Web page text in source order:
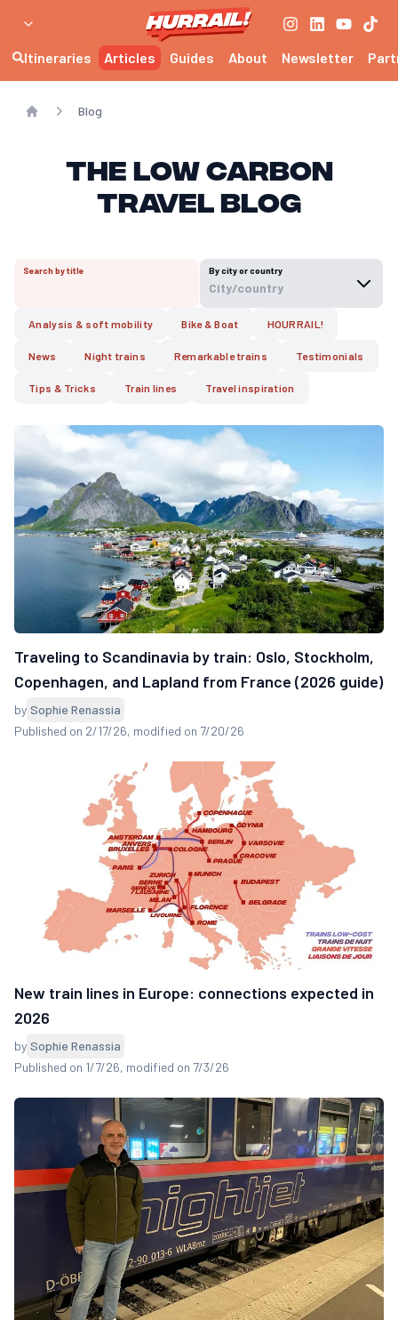
Itineraries Articles Guides About Newsletter
Blog
The Low Carbon
Travel Blog
Search by title
City/country
By city or country
Analysis & soft mobility Bike & Boat HOURRAIL!
News Night trains Remarkable trains Testimonials
Tips & Tricks Train lines Travel inspiration
Traveling to Scandinavia by train: Oslo, Stockholm,
Copenhagen, and Lapland from France (2026 guide)
by Sophie Renassia
Published on 2/17/26, modified on 7/20/26
New train lines in Europe: connections expected in
2026
by Sophie Renassia
Published on 1/7/26, modified on 7/3/26